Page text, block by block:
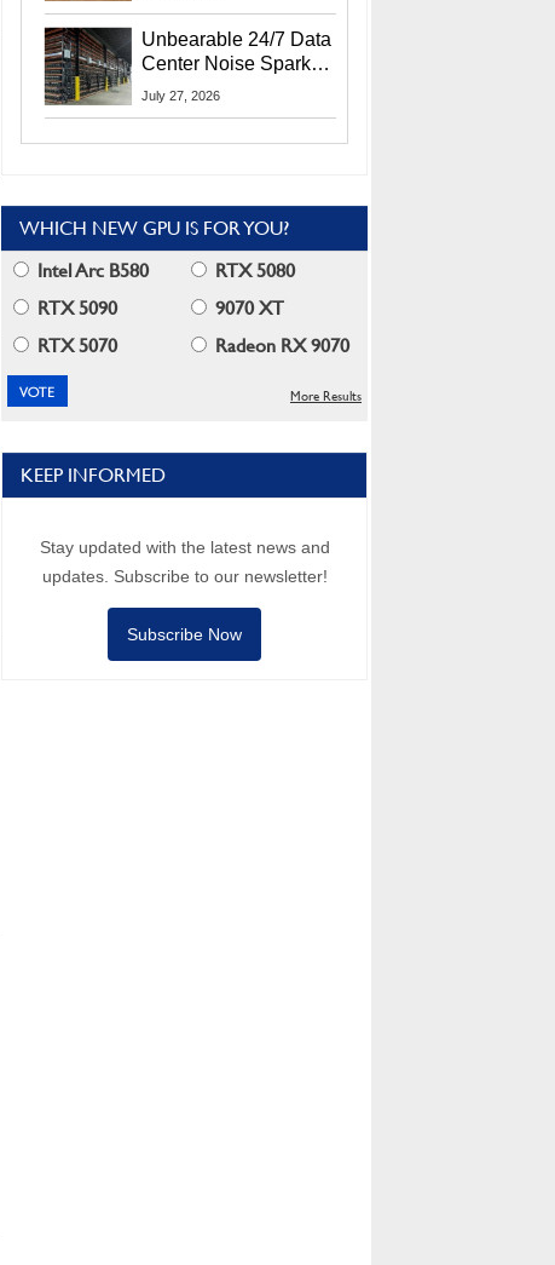
Unbearable 24/7 Data
Center Noise Sparks
Lawsuit From Furious
July 27, 2026
WHICH NEW GPU IS FOR YOU?
Intel Arc B580
RTX 5080
RTX 5090
9070 XT
RTX 5070
Radeon RX 9070
More Results
KEEP INFORMED
Stay updated with the latest news and
updates. Subscribe to our newsletter!
Subscribe Now